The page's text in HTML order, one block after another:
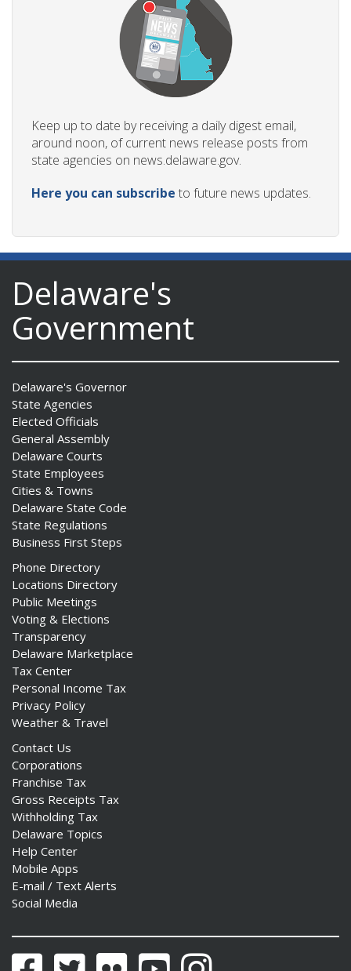
Keep up to date by receiving a daily digest email,
around noon, of current news release posts from
state agencies on news.delaware.gov.
Here you can subscribe to future news updates.
Delaware's
Government
Delaware's Governor
State Agencies
Elected Officials
General Assembly
Delaware Courts
State Employees
Cities & Towns
Delaware State Code
State Regulations
Business First Steps
Phone Directory
Locations Directory
Public Meetings
Voting & Elections
Transparency
Delaware Marketplace
Tax Center
Personal Income Tax
Privacy Policy
Weather & Travel
Contact Us
Corporations
Franchise Tax
Gross Receipts Tax
Withholding Tax
Delaware Topics
Help Center
Mobile Apps
E-mail / Text Alerts
Social Media
FacebookTwitter Flickr YouTubeInstagram